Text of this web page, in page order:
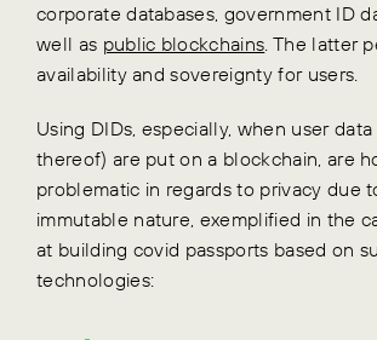
corporate databases, government ID
well as public blockchains. The latter
availability and sovereignty for users.
Using DIDs, especially, when user
thereof) are put on a blockchain, are
problematic in regards to privacy due
immutable nature, exemplified in the
at building covid passports based on
technologies: